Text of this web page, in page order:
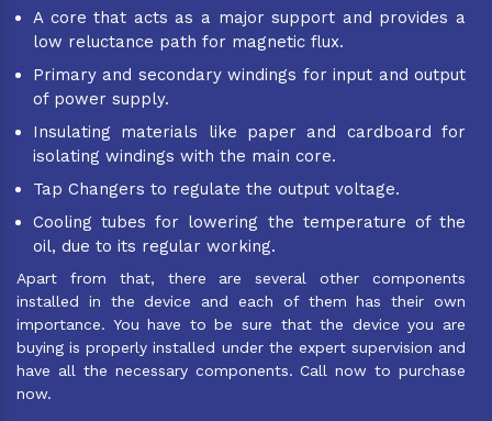
A core that acts as a major support and provides a
low reluctance path for magnetic flux.
Primary and secondary windings for input and output
of power supply.
Insulating materials like paper and cardboard for
isolating windings with the main core.
Tap Changers to regulate the output voltage.
Cooling tubes for lowering the temperature of the
oil, due to its regular working.
Apart from that, there are several other components
installed in the device and each of them has their own
importance. You have to be sure that the device you are
buying is properly installed under the expert supervision and
have all the necessary components. Call now to purchase
now.